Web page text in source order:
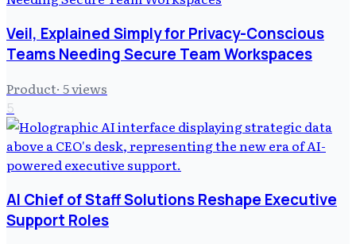
Veil, Explained Simply for Privacy-Conscious
Teams Needing Secure Team Workspaces
Product· 5views
5
AI Chief of Staff Solutions Reshape Executive
Support Roles